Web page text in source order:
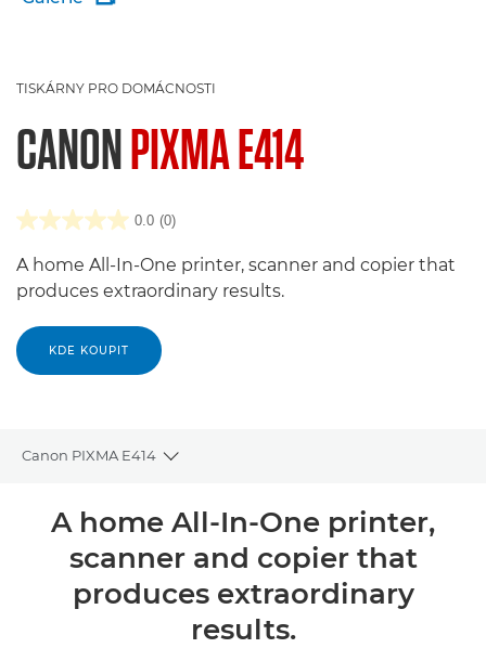
TISKÁRNY PRO DOMÁCNOSTI
CANONPIXMA E414
0.0 (0)
A home All-In-One printer, scanner and copier that
produces extraordinary results.
KDE KOUPIT
Canon PIXMA E414
Toggle breadcrumbs
Přehled
Specifikace
A home All-In-One printer,
scanner and copier that
produces extraordinary
results.